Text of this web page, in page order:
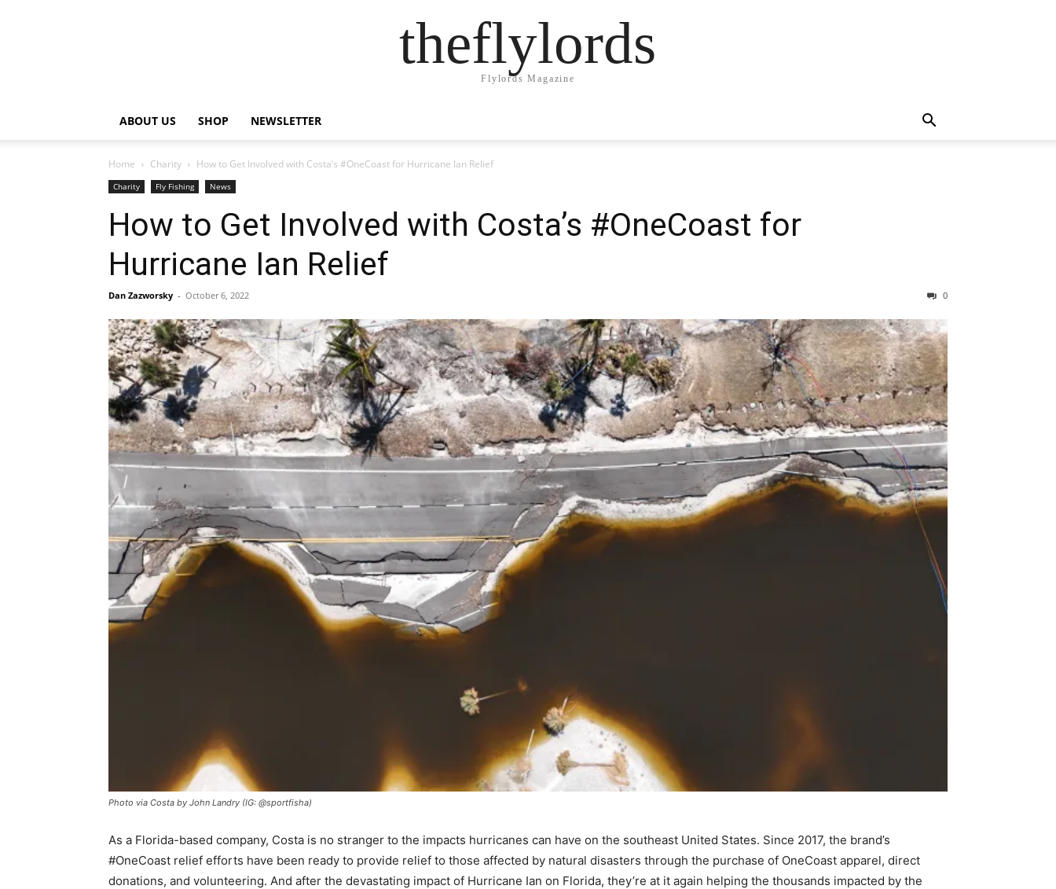
theflylords
Flylords Magazine
ABOUT US SHOP NEWSLETTER
Home Charity How to Get Involved with Costa’s #OneCoast for Hurricane Ian Relief
Charity Fly Fishing News
How to Get Involved with Costa’s #OneCoast for
Hurricane Ian Relief
Dan Zazworsky - October 6, 2022 0
Photo via Costa by John Landry (IG: @sportfisha)
As a Florida-based company, Costa is no stranger to the impacts hurricanes can have on the southeast United States. Since 2017, the brand’s
#OneCoast relief efforts have been ready to provide relief to those affected by natural disasters through the purchase of OneCoast apparel, direct
donations, and volunteering. And after the devastating impact of Hurricane Ian on Florida, they’re at it again helping the thousands impacted by the